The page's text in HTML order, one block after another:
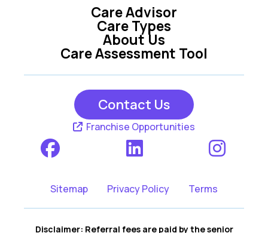
Care Advisor
Care Types
Care Assessment Tool
About Us
Contact Us
Franchise Opportunities
Sitemap Privacy Policy Terms
Disclaimer: Referral fees are paid by the senior